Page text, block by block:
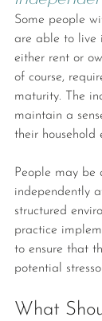
Some people
are able to live
either rent or
of course,
maturity. The
maintain a
their household
People may be
independently
structured
practice
to ensure that
potential
What